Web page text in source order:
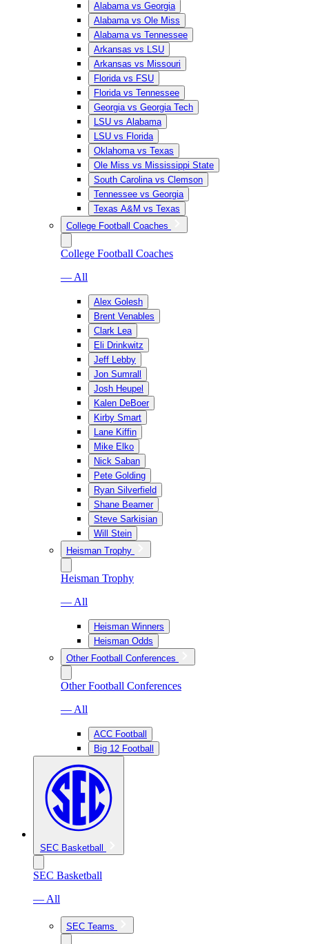
Alabama vs Georgia
Alabama vs Ole Miss
Alabama vs Tennessee
Arkansas vs LSU
Arkansas vs Missouri
Florida vs FSU
Florida vs Tennessee
Georgia vs Georgia Tech
LSU vs Alabama
LSU vs Florida
Oklahoma vs Texas
Ole Miss vs Mississippi State
South Carolina vs Clemson
Tennessee vs Georgia
Texas A&M vs Texas
College Football Coaches
College Football Coaches
— All
Alex Golesh
Brent Venables
Clark Lea
Eli Drinkwitz
Jeff Lebby
Jon Sumrall
Josh Heupel
Kalen DeBoer
Kirby Smart
Lane Kiffin
Mike Elko
Nick Saban
Pete Golding
Ryan Silverfield
Shane Beamer
Steve Sarkisian
Will Stein
Heisman Trophy
Heisman Trophy
— All
Heisman Winners
Heisman Odds
Other Football Conferences
Other Football Conferences
— All
ACC Football
Big 12 Football
SEC Basketball
SEC Basketball
— All
SEC Teams